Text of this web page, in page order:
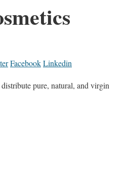
FacebookLinkedin
pure, natural, and virgin